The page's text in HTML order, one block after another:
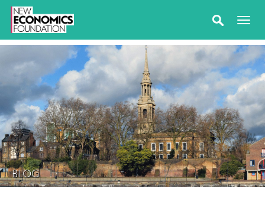
BLOG